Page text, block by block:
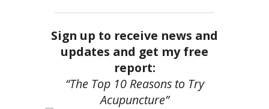
Sign up to receive news and
updates and get my free
report:
“The Top 10 Reasons to Try
Acupuncture”